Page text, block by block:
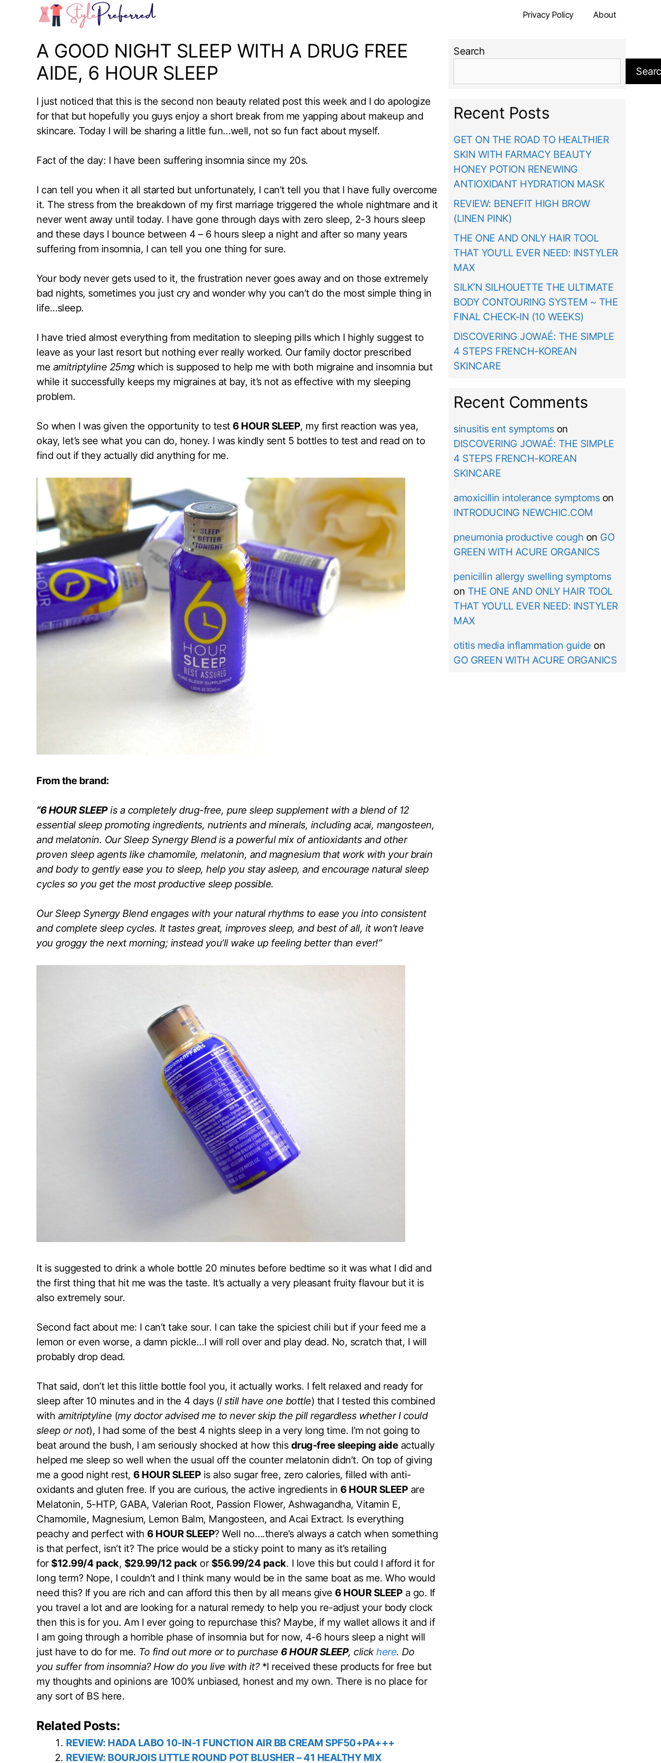
Privacy Policy About
A GOOD NIGHT SLEEP WITH A DRUG FREE
AIDE, 6 HOUR SLEEP
I just noticed that this is the second non beauty related post this week and I do apologize
for that but hopefully you guys enjoy a short break from me yapping about makeup and
skincare. Today I will be sharing a little fun…well, not so fun fact about myself.
Fact of the day: I have been suffering insomnia since my 20s.
I can tell you when it all started but unfortunately, I can’t tell you that I have fully overcome
it. The stress from the breakdown of my first marriage triggered the whole nightmare and it
never went away until today. I have gone through days with zero sleep, 2-3 hours sleep
and these days I bounce between 4 – 6 hours sleep a night and after so many years
suffering from insomnia, I can tell you one thing for sure.
Your body never gets used to it, the frustration never goes away and on those extremely
bad nights, sometimes you just cry and wonder why you can’t do the most simple thing in
life…sleep.
I have tried almost everything from meditation to sleeping pills which I highly suggest to
leave as your last resort but nothing ever really worked. Our family doctor prescribed
me amitriptyline 25mgwhich is supposed to help me with both migraine and insomnia but
while it successfully keeps my migraines at bay, it’s not as effective with my sleeping
problem.
So when I was given the opportunity to test 6 HOUR SLEEP, my first reaction was yea,
okay, let’s see what you can do, honey. I was kindly sent 5 bottles to test and read on to
find out if they actually did anything for me.
From the brand:
“6 HOUR SLEEPis a completely drug-free, pure sleep supplement with a blend of 12
essential sleep promoting ingredients, nutrients and minerals, including acai, mangosteen,
and melatonin. Our Sleep Synergy Blend is a powerful mix of antioxidants and other
proven sleep agents like chamomile, melatonin, and magnesium that work with your brain
and body to gently ease you to sleep, help you stay asleep, and encourage natural sleep
cycles so you get the most productive sleep possible.
Our Sleep Synergy Blend engages with your natural rhythms to ease you into consistent
and complete sleep cycles. It tastes great, improves sleep, and best of all, it won’t leave
you groggy the next morning; instead you’ll wake up feeling better than ever!”
It is suggested to drink a whole bottle 20 minutes before bedtime so it was what I did and
the first thing that hit me was the taste. It’s actually a very pleasant fruity flavour but it is
also extremely sour.
Second fact about me: I can’t take sour. I can take the spiciest chili but if your feed me a
lemon or even worse, a damn pickle…I will roll over and play dead. No, scratch that, I will
probably drop dead.
That said, don’t let this little bottle fool you, it actually works. I felt relaxed and ready for
sleep after 10 minutes and in the 4 days (I still have one bottle) that I tested this combined
with amitriptyline (my doctor advised me to never skip the pill regardless whether I could
sleep or not), I had some of the best 4 nights sleep in a very long time. I’m not going to
beat around the bush, I am seriously shocked at how this drug-free sleeping aideactually
helped me sleep so well when the usual off the counter melatonin didn’t. On top of giving
me a good night rest, 6 HOUR SLEEPis also sugar free, zero calories, filled with anti-
oxidants and gluten free. If you are curious, the active ingredients in 6 HOUR SLEEPare
Melatonin, 5-HTP, GABA, Valerian Root, Passion Flower, Ashwagandha, Vitamin E,
Chamomile, Magnesium, Lemon Balm, Mangosteen, and Acai Extract. Is everything
peachy and perfect with 6 HOUR SLEEP? Well no….there’s always a catch when something
is that perfect, isn’t it? The price would be a sticky point to many as it’s retailing
for $12.99/4 pack, $29.99/12 packor $56.99/24 pack. I love this but could I afford it for
long term? Nope, I couldn’t and I think many would be in the same boat as me. Who would
need this? If you are rich and can afford this then by all means give 6 HOUR SLEEPa go. If
you travel a lot and are looking for a natural remedy to help you re-adjust your body clock
then this is for you. Am I ever going to repurchase this? Maybe, if my wallet allows it and if
I am going through a horrible phase of insomnia but for now, 4-6 hours sleep a night will
just have to do for me. To find out more or to purchase 6 HOUR SLEEP, click here. Do
you suffer from insomnia? How do you live with it?*I received these products for free but
my thoughts and opinions are 100% unbiased, honest and my own. There is no place for
any sort of BS here.
Related Posts:
REVIEW: HADA LABO 10-IN-1 FUNCTION AIR BB CREAM‎ SPF50+PA+++
REVIEW: BOURJOIS LITTLE ROUND POT BLUSHER – 41 HEALTHY MIX
Search
Recent Posts
GET ON THE ROAD TO HEALTHIER
SKIN WITH FARMACY BEAUTY
HONEY POTION RENEWING
ANTIOXIDANT HYDRATION MASK
REVIEW: BENEFIT HIGH BROW
(LINEN PINK)
THE ONE AND ONLY HAIR TOOL
THAT YOU’LL EVER NEED: INSTYLER
MAX
SILK’N SILHOUETTE THE ULTIMATE
BODY CONTOURING SYSTEM ~ THE
FINAL CHECK-IN (10 WEEKS)
DISCOVERING JOWAÉ: THE SIMPLE
4 STEPS FRENCH-KOREAN
SKINCARE
Recent Comments
sinusitis ent symptomson
DISCOVERING JOWAÉ: THE SIMPLE
4 STEPS FRENCH-KOREAN
SKINCARE
amoxicillin intolerance symptomson
INTRODUCING NEWCHIC.COM
pneumonia productive cough on GO
GREEN WITH ACURE ORGANICS
penicillin allergy swelling symptoms
on THE ONE AND ONLY HAIR TOOL
THAT YOU’LL EVER NEED: INSTYLER
MAX
otitis media inflammation guide on
GO GREEN WITH ACURE ORGANICS